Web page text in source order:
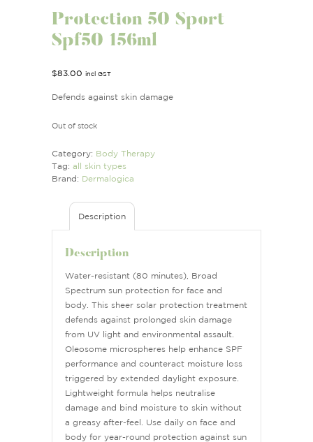
Protection 50 Sport
Spf50 156ml
$83.00 incl GST
Defends against skin damage
Out of stock
Category: Body Therapy
Tag: all skin types
Brand: Dermalogica
Description
Description
Water-resistant (80 minutes), Broad
Spectrum sun protection for face and
body. This sheer solar protection treatment
defends against prolonged skin damage
from UV light and environmental assault.
Oleosome microspheres help enhance SPF
performance and counteract moisture loss
triggered by extended daylight exposure.
Lightweight formula helps neutralise
damage and bind moisture to skin without
a greasy after-feel. Use daily on face and
body for year-round protection against sun